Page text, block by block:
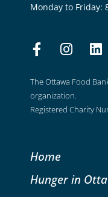
Monday to Friday:
The Ottawa Food
organization.
Registered Charity
Home
Hunger in